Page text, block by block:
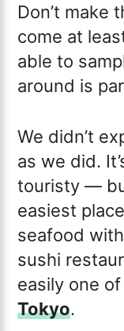
Don’t make
come at
able to
around is
We didn’t
as we did.
touristy —
easiest
seafood
sushi
easily one
Tokyo.